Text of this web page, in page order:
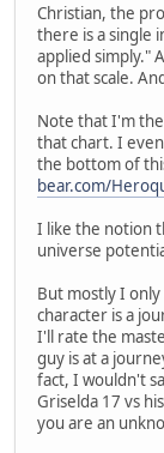
Christian, the
there is a single
applied simply."
on that scale.
Note that I'm
that chart. I
the bottom of
bear.com/
I like the notion
universe
But mostly I
character is a
I'll rate the
guy is at a
fact, I wouldn't
Griselda 17 vs
you are an